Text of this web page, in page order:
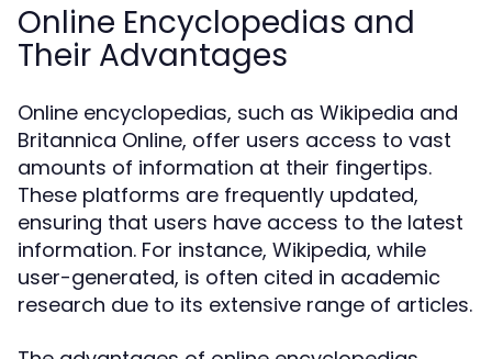
Online Encyclopedias and
Their Advantages
Online encyclopedias, such as Wikipedia and
Britannica Online, offer users access to vast
amounts of information at their fingertips.
These platforms are frequently updated,
ensuring that users have access to the latest
information. For instance, Wikipedia, while
user-generated, is often cited in academic
research due to its extensive range of articles.